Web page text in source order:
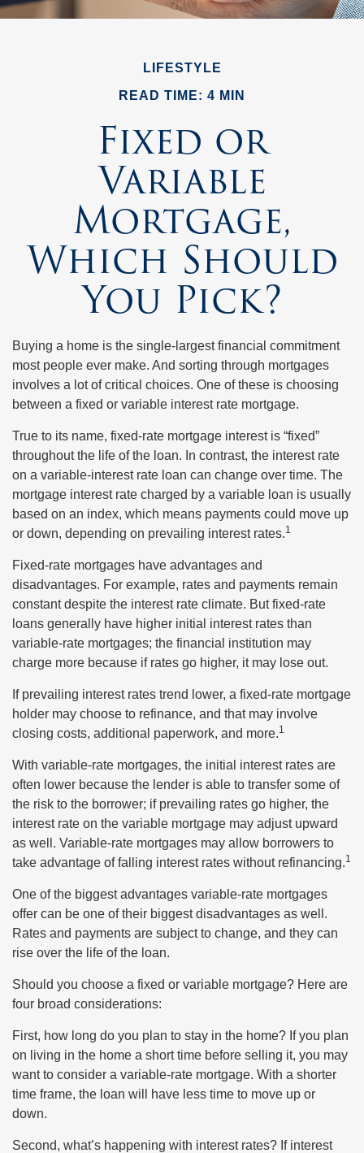
LIFESTYLE
READ TIME: 4 MIN
Fixed or
Variable
Mortgage,
Which Should
You Pick?
Buying a home is the single-largest financial commitment
most people ever make. And sorting through mortgages
involves a lot of critical choices. One of these is choosing
between a fixed or variable interest rate mortgage.
True to its name, fixed-rate mortgage interest is “fixed”
throughout the life of the loan. In contrast, the interest rate
on a variable-interest rate loan can change over time. The
mortgage interest rate charged by a variable loan is usually
based on an index, which means payments could move up
or down, depending on prevailing interest rates.1
Fixed-rate mortgages have advantages and
disadvantages. For example, rates and payments remain
constant despite the interest rate climate. But fixed-rate
loans generally have higher initial interest rates than
variable-rate mortgages; the financial institution may
charge more because if rates go higher, it may lose out.
If prevailing interest rates trend lower, a fixed-rate mortgage
holder may choose to refinance, and that may involve
closing costs, additional paperwork, and more.1
With variable-rate mortgages, the initial interest rates are
often lower because the lender is able to transfer some of
the risk to the borrower; if prevailing rates go higher, the
interest rate on the variable mortgage may adjust upward
as well. Variable-rate mortgages may allow borrowers to
take advantage of falling interest rates without refinancing.1
One of the biggest advantages variable-rate mortgages
offer can be one of their biggest disadvantages as well.
Rates and payments are subject to change, and they can
rise over the life of the loan.
Should you choose a fixed or variable mortgage? Here are
four broad considerations:
First, how long do you plan to stay in the home? If you plan
on living in the home a short time before selling it, you may
want to consider a variable-rate mortgage. With a shorter
time frame, the loan will have less time to move up or
down.
Second, what’s happening with interest rates? If interest